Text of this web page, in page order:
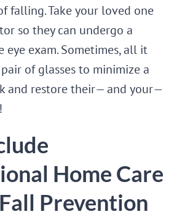
falling. Take your loved one
so they can undergo a
eye exam. Sometimes, all it
of glasses to minimize a
and restore their— and your—
Home Care
Prevention